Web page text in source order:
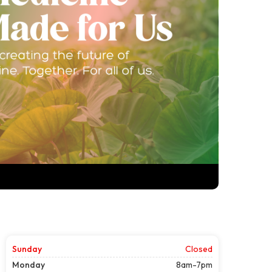
Sunday
Closed
Monday
8am-7pm